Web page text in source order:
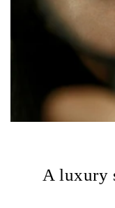
A luxury